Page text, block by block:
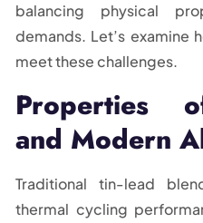
balancing physical
demands. Let’s examine
meet these challenges.
Properties
and Modern
Traditional tin-lead
thermal cycling